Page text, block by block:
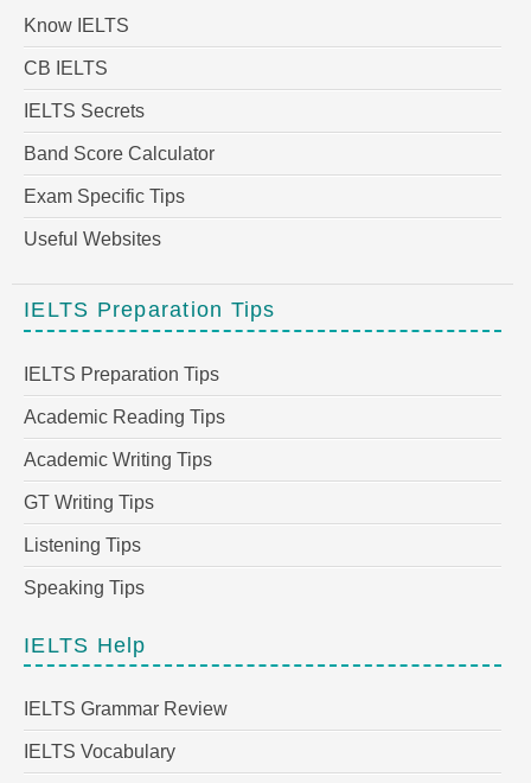
Know IELTS
CB IELTS
IELTS Secrets
Band Score Calculator
Exam Specific Tips
Useful Websites
IELTS Preparation Tips
IELTS Preparation Tips
Academic Reading Tips
Academic Writing Tips
GT Writing Tips
Listening Tips
Speaking Tips
IELTS Help
IELTS Grammar Review
IELTS Vocabulary